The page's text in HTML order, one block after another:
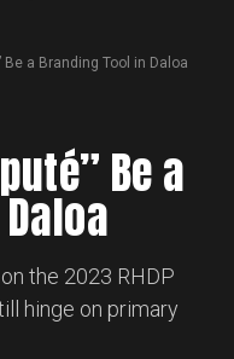
Be a Branding Tool in Daloa
Be a
the 2023 RHDP
hinge on primary